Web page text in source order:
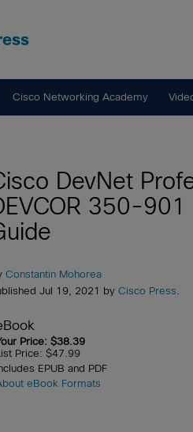
Cisco Networking Academy
DevNet
350-901
Constantin Mohorea
Jul 19, 2021 by Cisco Press.
Price: $38.39
Price: $47.99
EPUB and PDF
eBook Formats